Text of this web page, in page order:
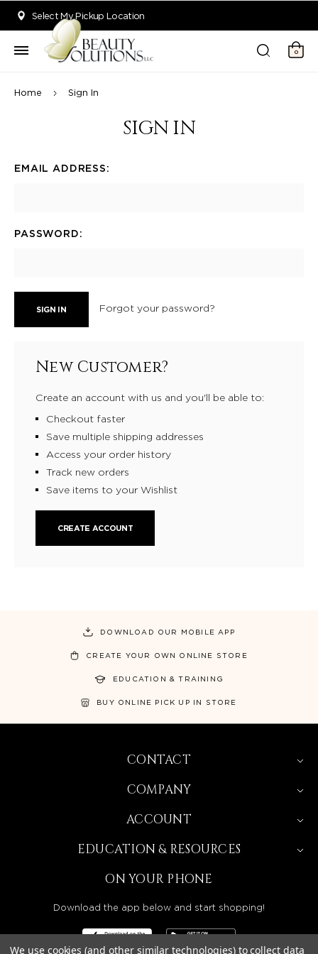
Select My Pickup Location
0
Home Sign In
SIGN IN
EMAIL ADDRESS:
PASSWORD:
Forgot your password?
New Customer?
Create an account with us and you'll be able to:
Checkout faster
Save multiple shipping addresses
Access your order history
Track new orders
Save items to your Wishlist
CREATE ACCOUNT
DOWNLOAD OUR MOBILE APP
CREATE YOUR OWN ONLINE STORE
EDUCATION & TRAINING
BUY ONLINE PICK UP IN STORE
CONTACT
COMPANY
ACCOUNT
EDUCATION & RESOURCES
ON YOUR PHONE
Download the app below and start shopping!
We use cookies (and other similar technologies) to collect data